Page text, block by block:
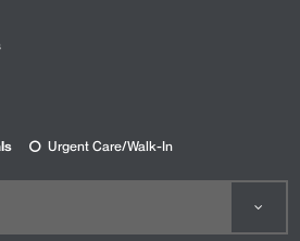
Urgent Care/Walk-In